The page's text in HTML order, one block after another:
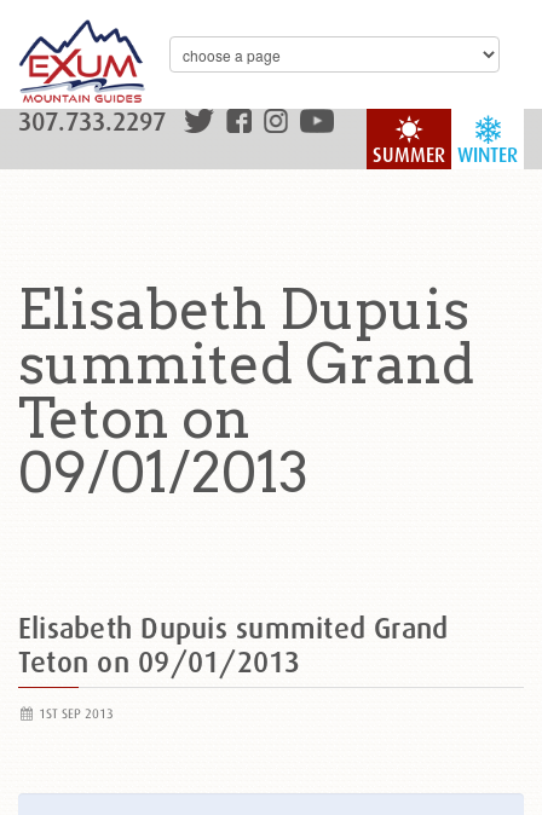
WINTER
SUMMER
307.733.2297
Elisabeth Dupuis
summited Grand
Teton on
09/01/2013
Elisabeth Dupuis summited Grand
Teton on 09/01/2013
1ST SEP 2013